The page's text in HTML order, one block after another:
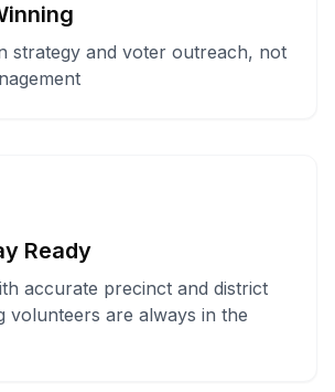
strategy and voter outreach, not
Ready
accurate precinct and district
volunteers are always in the